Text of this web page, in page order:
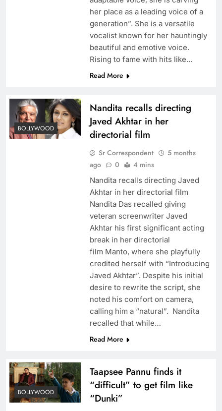
her place as a leading voice of a
generation”. She is a versatile
vocalist known for her hauntingly
beautiful and emotive voice.
Rising to fame with hits like…
Read More
BOLLYWOOD
Nandita recalls directing
Javed Akhtar in her
directorial film
Sr Correspondent
5 months
ago
0 4 mins
Nandita recalls directing Javed
Akhtar in her directorial film
Nandita Das recalled giving
veteran screenwriter Javed
Akhtar his first significant acting
break in her directorial
film Manto, where she playfully
credited herself with “Introducing
Javed Akhtar”. Despite his initial
desire to rewrite the script, she
noted his comfort on camera,
calling him a “natural”. Nandita
recalled that while…
Read More
BOLLYWOOD
Taapsee Pannu finds it
“difficult” to get film like
“Dunki”